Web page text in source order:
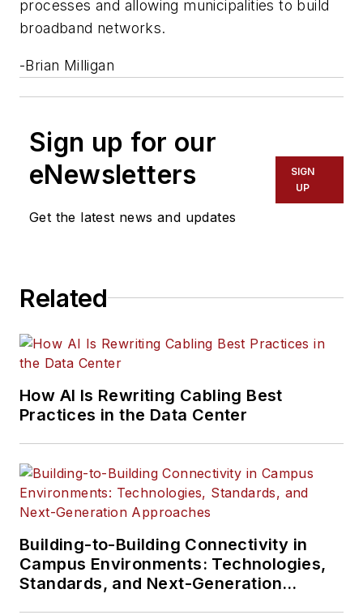
processes and allowing municipalities to build
broadband networks.
-Brian Milligan
Sign up for our
eNewsletters
Get the latest news and updates
SIGN
UP
Related
How AI Is Rewriting Cabling Best
Practices in the Data Center
Building-to-Building Connectivity in
Campus Environments: Technologies,
Standards, and Next-Generation